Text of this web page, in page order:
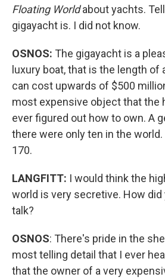
Floating Worldabout yachts.
gigayacht is. I did not know.
OSNOS: The gigayacht is a
luxury boat, that is the length of
can cost upwards of $500
most expensive object that the
ever figured out how to own. A
there were only ten in the world.
170.
LANGFITT: I would think the
world is very secretive. How
talk?
OSNOS: There's pride in the
most telling detail that I ever
that the owner of a very